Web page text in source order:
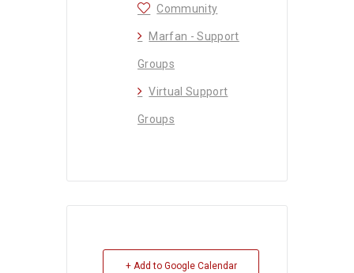
Community
Marfan - Support
Groups
Virtual Support
Groups
+ Add to Google Calendar